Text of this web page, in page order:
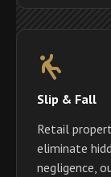
Slip & Fall
Retail
eliminate
negligence,